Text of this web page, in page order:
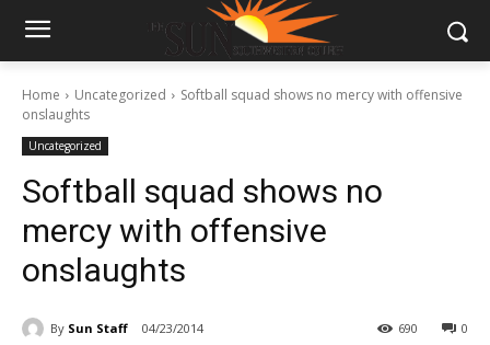
Home Uncategorized
Softball squad shows no mercy with offensive
onslaughts
Uncategorized
Softball squad shows no
mercy with offensive
onslaughts
By Sun Staff 04/23/2014 0
690